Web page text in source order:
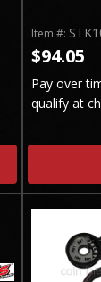
Item #:
$94.05
Pay over
qualify at